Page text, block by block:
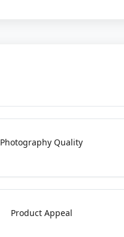
Photography Quality
Product Appeal